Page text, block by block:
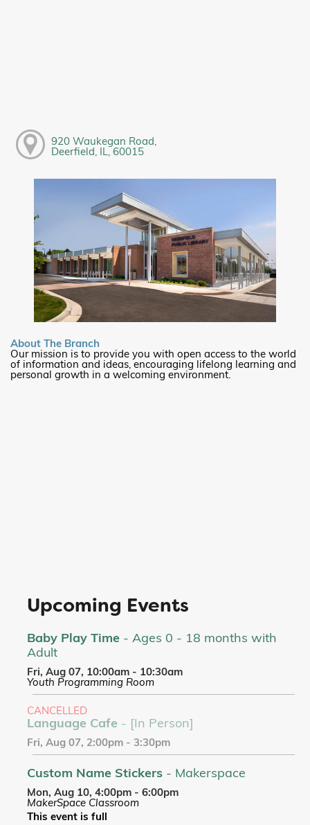
920 Waukegan Road,
Deerfield, IL, 60015
About The Branch
Our mission is to provide you with open access to the world
of information and ideas, encouraging lifelong learning and
personal growth in a welcoming environment.
Upcoming Events
Baby Play Time - Ages 0 - 18 months with
Adult
Fri, Aug 07, 10:00am - 10:30am
Youth Programming Room
CANCELLED
Language Cafe - [In Person]
Fri, Aug 07, 2:00pm - 3:30pm
Custom Name Stickers - Makerspace
Mon, Aug 10, 4:00pm - 6:00pm
MakerSpace Classroom
This event is full